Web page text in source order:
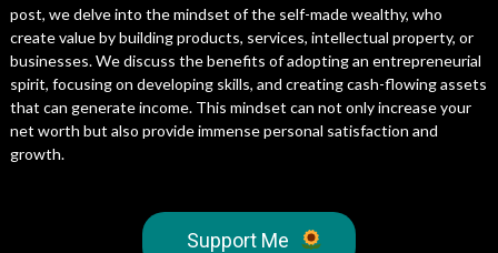
post, we delve into the mindset of the self-made wealthy, who
create value by building products, services, intellectual property, or
businesses. We discuss the benefits of adopting an entrepreneurial
spirit, focusing on developing skills, and creating cash-flowing assets
that can generate income. This mindset can not only increase your
net worth but also provide immense personal satisfaction and
growth.
Support Me